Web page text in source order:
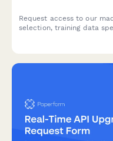
Request access to our
selection, training data